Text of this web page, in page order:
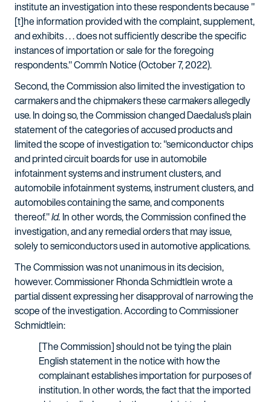
institute an investigation into these respondents because "
[t]he information provided with the complaint, supplement,
and exhibits . . . does not sufficiently describe the specific
instances of importation or sale for the foregoing
respondents." Comm'n Notice (October 7, 2022).
Second, the Commission also limited the investigation to
carmakers and the chipmakers these carmakers allegedly
use. In doing so, the Commission changed Daedalus's plain
statement of the categories of accused products and
limited the scope of investigation to: "semiconductor chips
and printed circuit boards for use in automobile
infotainment systems and instrument clusters, and
automobile infotainment systems, instrument clusters, and
automobiles containing the same, and components
thereof."Id. In other words, the Commission confined the
investigation, and any remedial orders that may issue,
solely to semiconductors used in automotive applications.
The Commission was not unanimous in its decision,
however. Commissioner Rhonda Schmidtlein wrote a
partial dissent expressing her disapproval of narrowing the
scope of the investigation. According to Commissioner
Schmidtlein:
[The Commission] should not be tying the plain
English statement in the notice with how the
complainant establishes importation for purposes of
institution. In other words, the fact that the imported